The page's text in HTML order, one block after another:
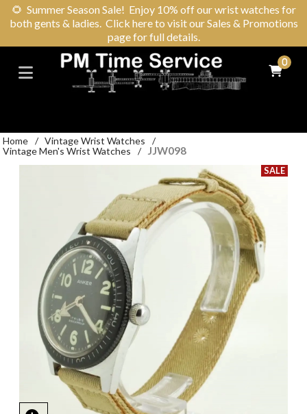
🌻 Summer Season Sale! Enjoy 10% off our wrist watches for
both gents & ladies. Click here to visit our Sales & Promotions
page for full details.
0
Home / Vintage Wrist Watches
/
Vintage Men's Wrist Watches
/ JJW098